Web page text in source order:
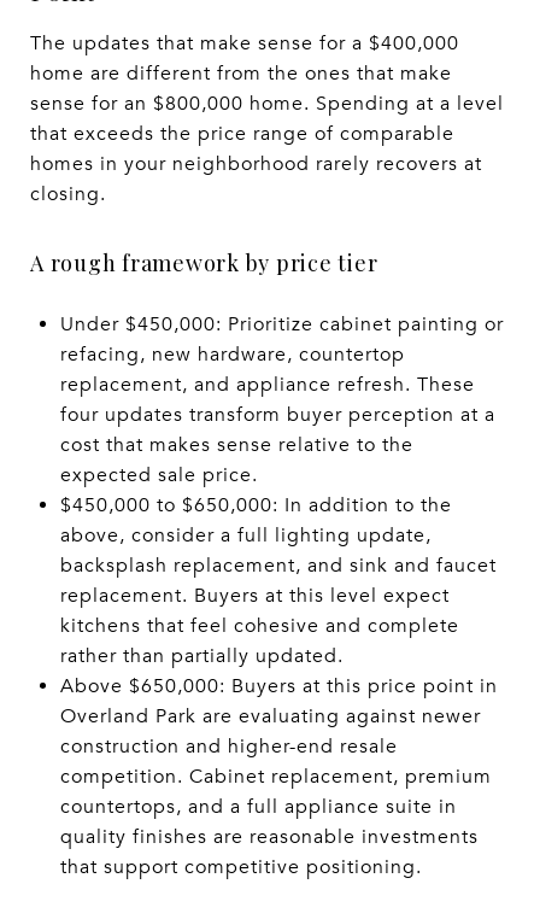
The updates that make sense for a $400,000
home are different from the ones that make
sense for an $800,000 home. Spending at a level
that exceeds the price range of comparable
homes in your neighborhood rarely recovers at
closing.
A rough framework by price tier
Under $450,000: Prioritize cabinet painting or
refacing, new hardware, countertop
replacement, and appliance refresh. These
four updates transform buyer perception at a
cost that makes sense relative to the
expected sale price.
$450,000 to $650,000: In addition to the
above, consider a full lighting update,
backsplash replacement, and sink and faucet
replacement. Buyers at this level expect
kitchens that feel cohesive and complete
rather than partially updated.
Above $650,000: Buyers at this price point in
Overland Park are evaluating against newer
construction and higher-end resale
competition. Cabinet replacement, premium
countertops, and a full appliance suite in
quality finishes are reasonable investments
that support competitive positioning.